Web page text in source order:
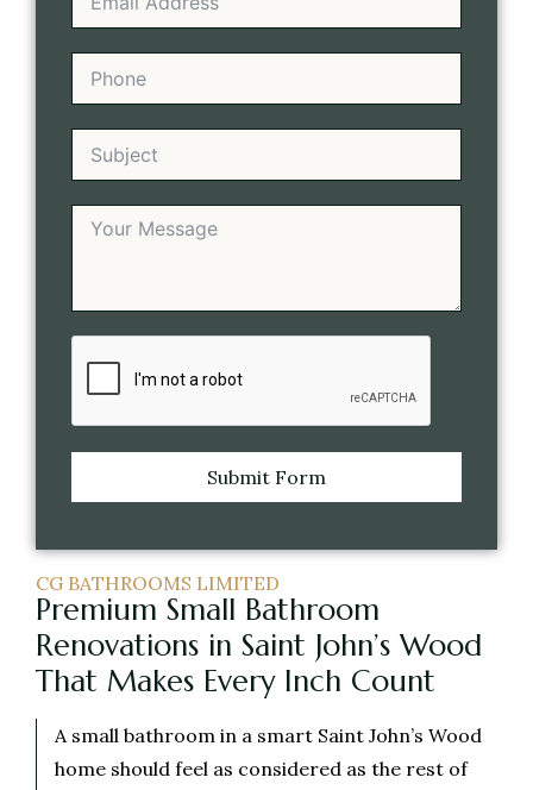
Submit Form
CG BATHROOMS LIMITED
Premium Small Bathroom
Renovations in Saint John’s Wood
That Makes Every Inch Count
A small bathroom in a smart Saint John’s Wood
home should feel as considered as the rest of